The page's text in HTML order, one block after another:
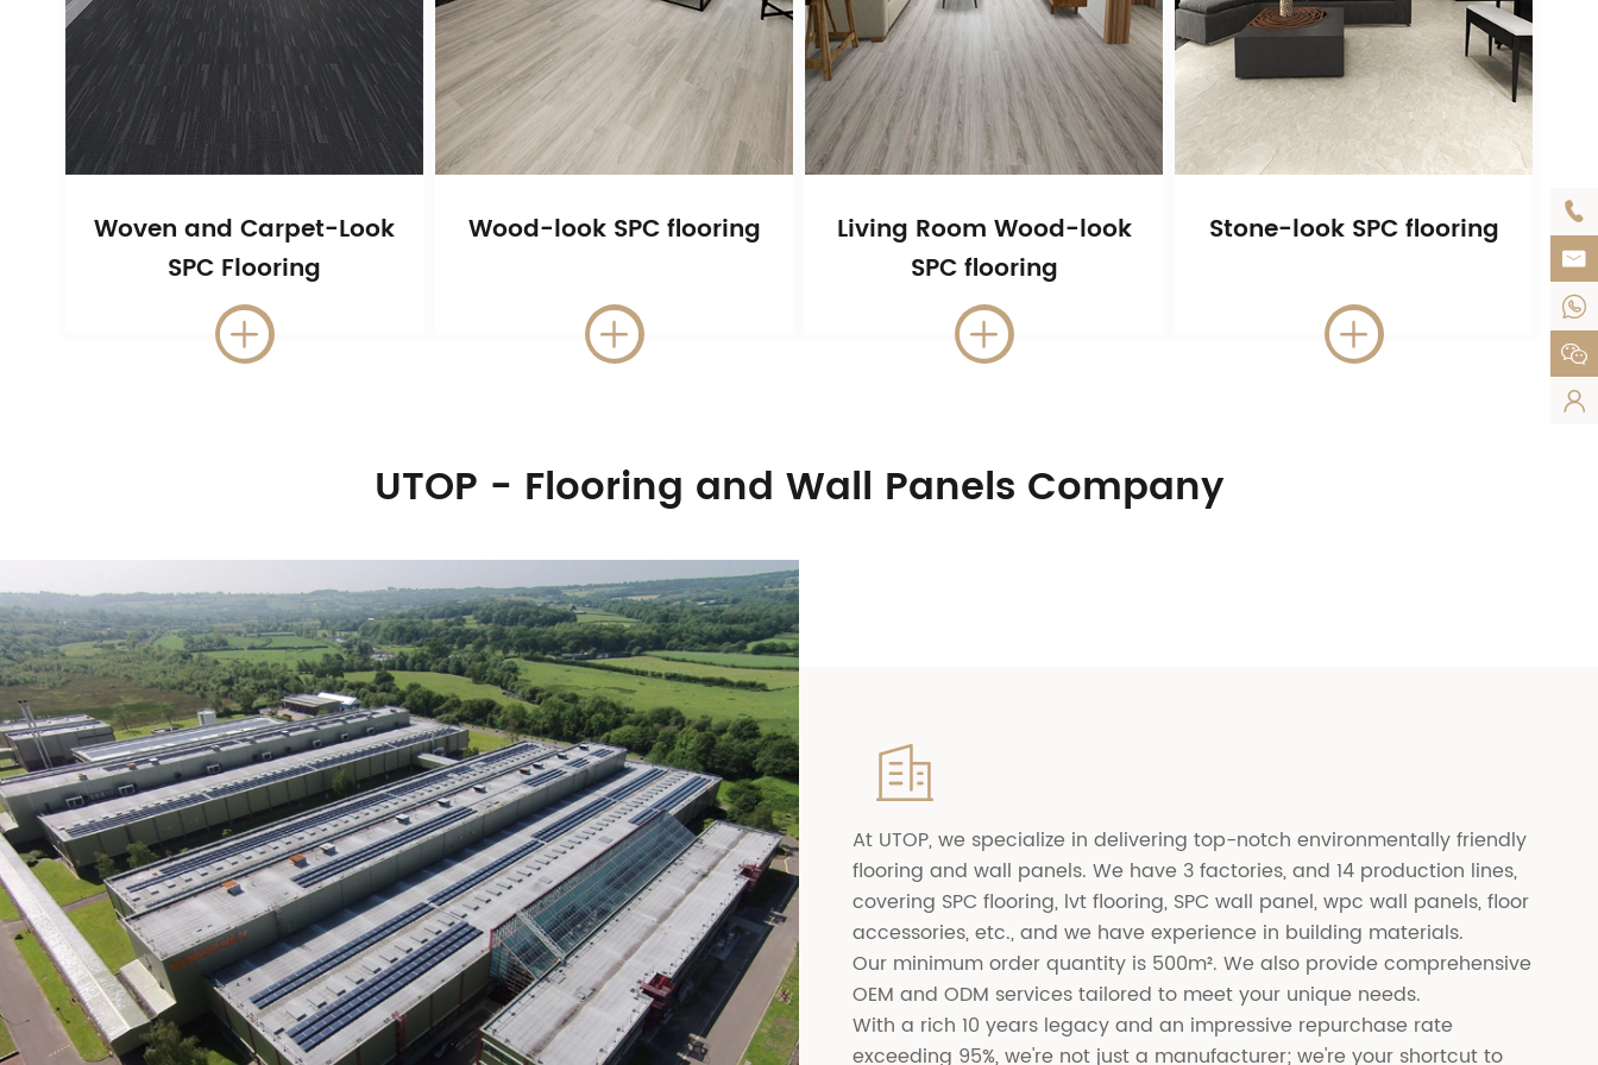
Woven and Carpet-Look
SPC Flooring

Wood-look SPC flooring

Living Room Wood-look
SPC flooring

Stone-look SPC flooring

UTOP - Flooring and Wall Panels Company

At UTOP, we specialize in delivering top-notch environmentally friendly
flooring and wall panels. We have 3 factories, and 14 production lines,
covering SPC flooring, lvt flooring, SPC wall panel, wpc wall panels, floor
accessories, etc., and we have experience in building materials.
Our minimum order quantity is 500m². We also provide comprehensive
OEM and ODM services tailored to meet your unique needs.
With a rich 10 years legacy and an impressive repurchase rate
exceeding 95%, we're not just a manufacturer; we're your shortcut to




